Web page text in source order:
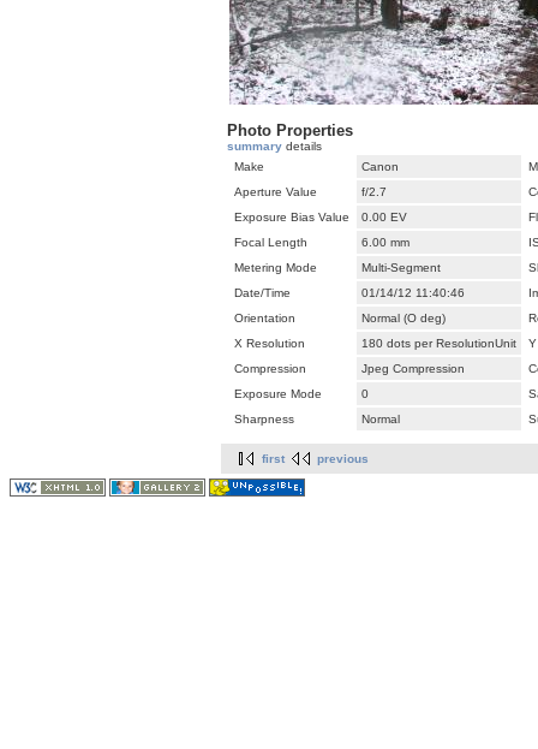
Photo Properties
summary details
Make
Canon
Aperture Value
f/2.7
Exposure Bias Value
0.00 EV
Focal Length
6.00 mm
Metering Mode
Multi-Segment
Date/Time
01/14/12 11:40:46
Orientation
Normal (O deg)
X Resolution
180 dots per ResolutionUnit
Compression
Jpeg Compression
Exposure Mode
0
Sharpness
Normal
first previous